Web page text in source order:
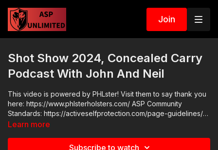
Join
Shot Show 2024, Concealed Carry
Podcast With John And Neil
This video is powered by PHLster! Visit them to say thank you
here: https://www.phlsterholsters.com/ ASP Community
Standards: https://activeselfprotection.com/page-guidelines/
Check out the ASP National Conference: https://get-
Learn more
Subscribe to watch